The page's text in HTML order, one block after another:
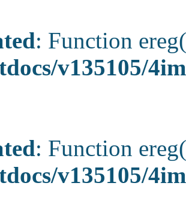
: Function
v135105/
: Function
v135105/